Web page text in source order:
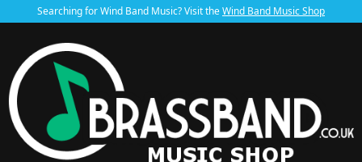
Searching for Wind Band Music? Visit theWind Band Music Shop